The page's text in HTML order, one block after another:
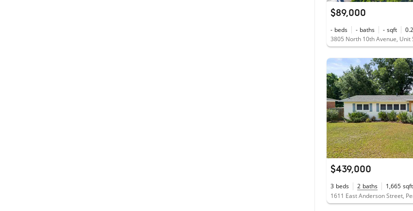
$89,000
- beds - baths - sqft
3805 North 10th Avenue, Unit
$439,000
3 beds 2 baths 1,665 sqft
1611 East Anderson Street,